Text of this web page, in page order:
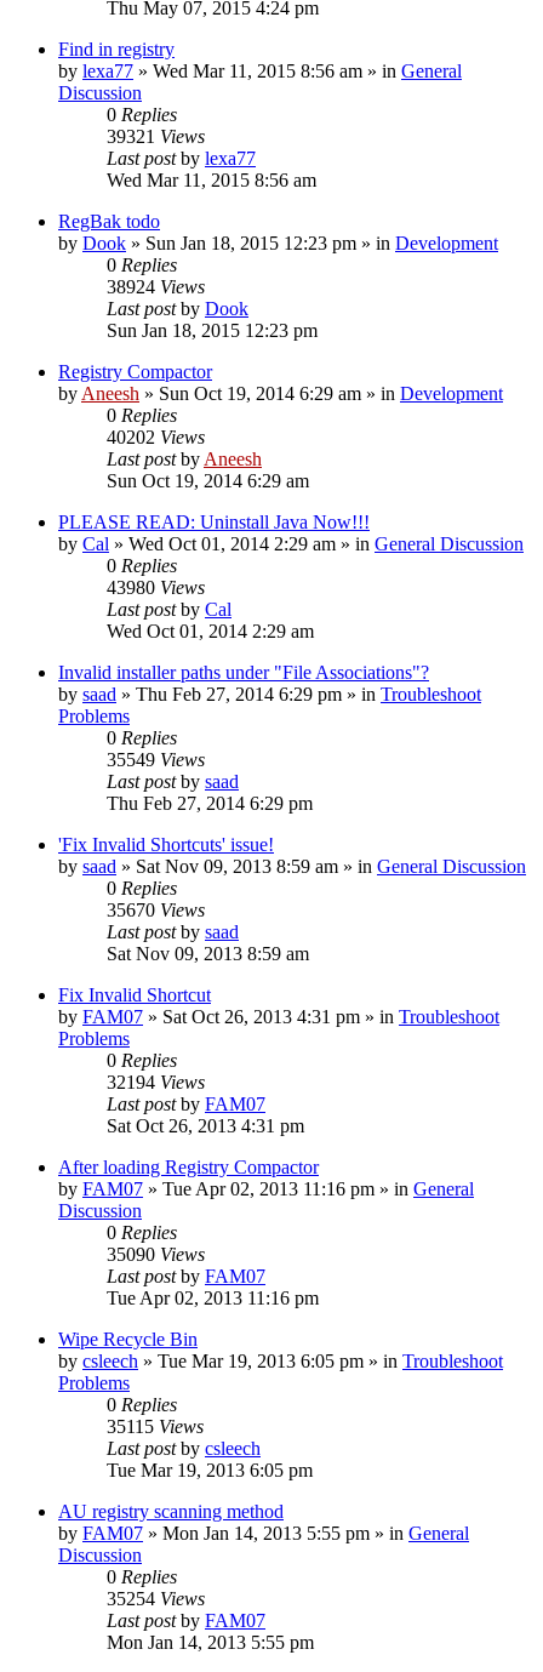
Thu May 07, 2015 4:24 pm
Find in registry
by lexa77 » Wed Mar 11, 2015 8:56 am » in General
Discussion
0 Replies
39321 Views
Last postby lexa77
Wed Mar 11, 2015 8:56 am
RegBak todo
by Dook » Sun Jan 18, 2015 12:23 pm » in Development
0 Replies
38924 Views
Last postby Dook
Sun Jan 18, 2015 12:23 pm
Registry Compactor
by Aneesh » Sun Oct 19, 2014 6:29 am » in Development
0 Replies
40202 Views
Last postby Aneesh
Sun Oct 19, 2014 6:29 am
PLEASE READ: Uninstall Java Now!!!
by Cal » Wed Oct 01, 2014 2:29 am » in General Discussion
0 Replies
43980 Views
Last postby Cal
Wed Oct 01, 2014 2:29 am
Invalid installer paths under "File Associations"?
by saad » Thu Feb 27, 2014 6:29 pm » in Troubleshoot
Problems
0 Replies
35549 Views
Last postby saad
Thu Feb 27, 2014 6:29 pm
'Fix Invalid Shortcuts' issue!
by saad » Sat Nov 09, 2013 8:59 am » in General Discussion
0 Replies
35670 Views
Last postby saad
Sat Nov 09, 2013 8:59 am
Fix Invalid Shortcut
by FAM07 » Sat Oct 26, 2013 4:31 pm » in Troubleshoot
Problems
0 Replies
32194 Views
Last postby FAM07
Sat Oct 26, 2013 4:31 pm
After loading Registry Compactor
by FAM07 » Tue Apr 02, 2013 11:16 pm » in General
Discussion
0 Replies
35090 Views
Last postby FAM07
Tue Apr 02, 2013 11:16 pm
Wipe Recycle Bin
by csleech » Tue Mar 19, 2013 6:05 pm » in Troubleshoot
Problems
0 Replies
35115 Views
Last postby csleech
Tue Mar 19, 2013 6:05 pm
AU registry scanning method
by FAM07 » Mon Jan 14, 2013 5:55 pm » in General
Discussion
0 Replies
35254 Views
Last postby FAM07
Mon Jan 14, 2013 5:55 pm